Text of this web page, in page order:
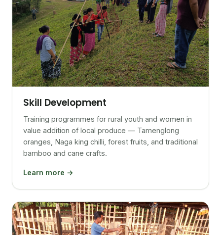
Skill Development
Training programmes for rural youth and women in
value addition of local produce — Tamenglong
oranges, Naga king chilli, forest fruits, and traditional
bamboo and cane crafts.
Learn more →